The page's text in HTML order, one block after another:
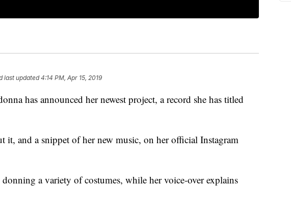
last updated4:14 PM, Apr 15, 2019
has announced her newest project, a record she has titled
it, and a snippet of her new music, on her official Instagram
a variety of costumes, while her voice-over explains